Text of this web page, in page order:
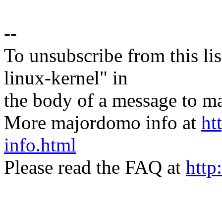
--
To unsubscribe from this
linux-kernel" in
the body of a message to
More majordomo info at
info.html
Please read the FAQ at